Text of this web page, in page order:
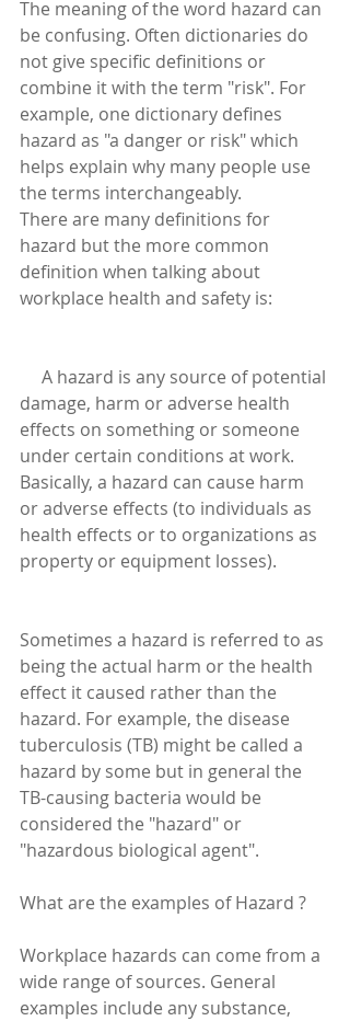
The meaning of the word hazard can
be confusing. Often dictionaries do
not give specific definitions or
combine it with the term "risk". For
example, one dictionary defines
hazard as "a danger or risk" which
helps explain why many people use
the terms interchangeably.
There are many definitions for
hazard but the more common
definition when talking about
workplace health and safety is:
damage, harm or adverse health
effects on something or someone
under certain conditions at work.
Basically, a hazard can cause harm
or adverse effects (to individuals as
health effects or to organizations as
property or equipment losses).
Sometimes a hazard is referred to as
being the actual harm or the health
effect it caused rather than the
hazard. For example, the disease
tuberculosis (TB) might be called a
hazard by some but in general the
TB-causing bacteria would be
considered the "hazard" or
"hazardous biological agent".
What are the examples of Hazard ?
Workplace hazards can come from a
wide range of sources. General
examples include any substance,